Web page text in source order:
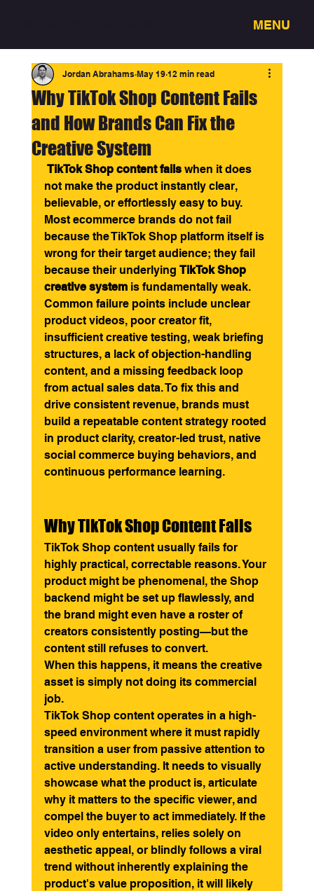
MENU
Why TikTok Shop Content Fails
and How Brands Can Fix the
Creative System
Jordan Abrahams May 19 12 min read
TikTok Shop content fails when it does
not make the product instantly clear,
believable, or effortlessly easy to buy.
Most ecommerce brands do not fail
because the TikTok Shop platform itself is
wrong for their target audience; they fail
because their underlying TikTok Shop
creative system is fundamentally weak.
Common failure points include unclear
product videos, poor creator fit,
insufficient creative testing, weak briefing
structures, a lack of objection-handling
content, and a missing feedback loop
from actual sales data. To fix this and
drive consistent revenue, brands must
build a repeatable content strategy rooted
in product clarity, creator-led trust, native
social commerce buying behaviors, and
continuous performance learning.
Why TikTok Shop Content Fails
TikTok Shop content usually fails for
highly practical, correctable reasons. Your
product might be phenomenal, the Shop
backend might be set up flawlessly, and
the brand might even have a roster of
creators consistently posting—but the
content still refuses to convert.
When this happens, it means the creative
asset is simply not doing its commercial
job.
TikTok Shop content operates in a high-
speed environment where it must rapidly
transition a user from passive attention to
active understanding. It needs to visually
showcase what the product is, articulate
why it matters to the specific viewer, and
compel the buyer to act immediately. If the
video only entertains, relies solely on
aesthetic appeal, or blindly follows a viral
trend without inherently explaining the
product's value proposition, it will likely